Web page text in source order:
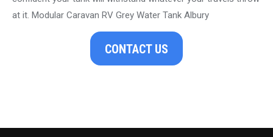
at it. Modular Caravan RV Grey Water Tank Albury
CONTACT US